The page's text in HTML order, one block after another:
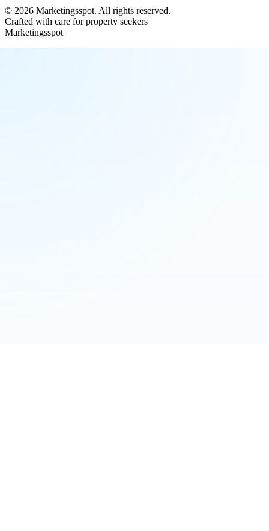
© 2026 Marketingsspot. All rights reserved.
Crafted with care for property seekers
Marketingsspot